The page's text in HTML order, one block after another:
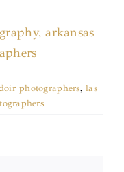
photographers,las